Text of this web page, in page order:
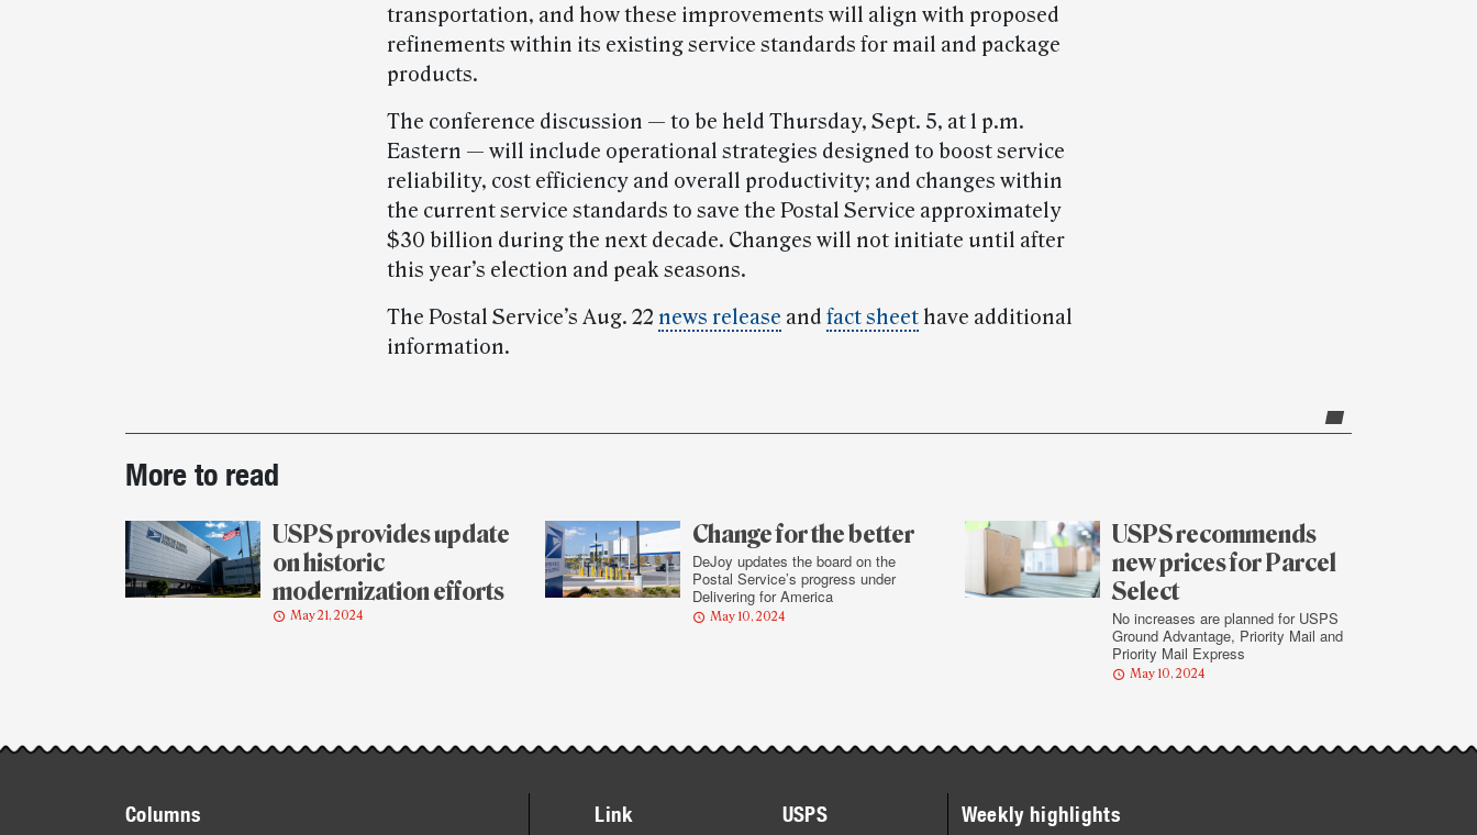
transportation, and how these improvements will align with proposed
refinements within its existing service standards for mail and package
products.
The conference discussion — to be held Thursday, Sept. 5, at 1 p.m.
Eastern — will include operational strategies designed to boost service
reliability, cost efficiency and overall productivity; and changes within
the current service standards to save the Postal Service approximately
$30 billion during the next decade. Changes will not initiate until after
this year’s election and peak seasons.
The Postal Service’s Aug. 22 news release and fact sheet have additional
information.
Post-
story
highlights
More to read
USPS provides update
on historic
modernization efforts
May 21, 2024
Change for the better
DeJoy updates the board on the
Postal Service’s progress under
Delivering for America
May 10, 2024
USPS recommends
new prices for Parcel
Select
No increases are planned for USPS
Ground Advantage, Priority Mail and
Priority Mail Express
May 10, 2024
Columns Link USPS Weekly highlights